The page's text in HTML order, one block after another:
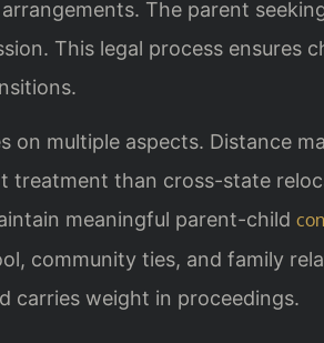
The parent
This legal process ensures
on multiple aspects. Distance
treatment than cross-state
meaningful parent-child
community ties, and family
carries weight in proceedings.